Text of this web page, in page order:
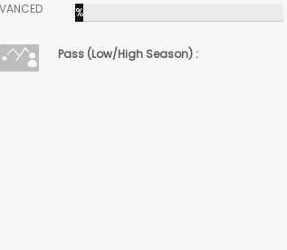
%
Pass (Low/High Season) :